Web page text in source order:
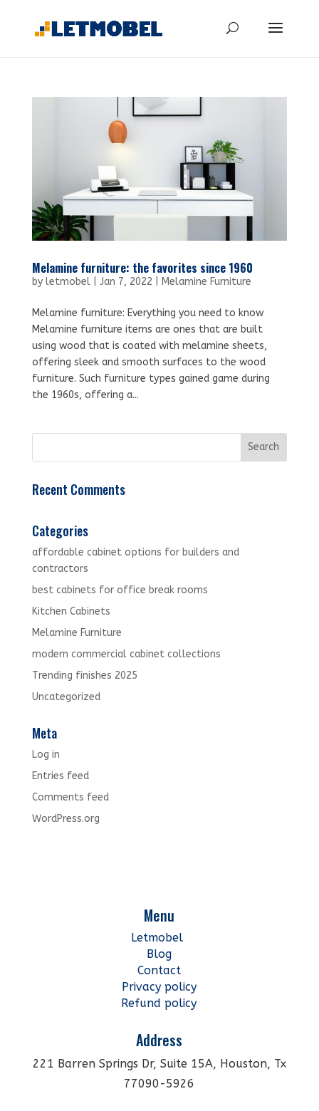
Melamine furniture: the favorites since 1960
by letmobel| Jan 7, 2022 Melamine Furniture
Melamine furniture: Everything you need to know
Melamine furniture items are ones that are built
using wood that is coated with melamine sheets,
offering sleek and smooth surfaces to the wood
furniture. Such furniture types gained game during
the 1960s, offering a...
Recent Comments
Categories
affordable cabinet options for builders and
contractors
best cabinets for office break rooms
Kitchen Cabinets
Melamine Furniture
modern commercial cabinet collections
Trending finishes 2025
Uncategorized
Meta
Log in
Entries feed
Comments feed
WordPress.org
Menu
Letmobel
Blog
Contact
Privacy policy
Refund policy
Address
221 Barren Springs Dr, Suite 15A, Houston, Tx
77090-5926